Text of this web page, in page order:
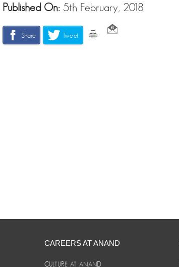
Published On: 5th February, 2018
Share Tweet
CAREERS AT ANAND
CULTURE AT ANAND